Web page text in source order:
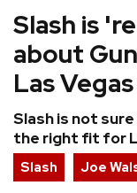
Slash is
about
Las
Slash is not sure
the right fit for
Slash Joe